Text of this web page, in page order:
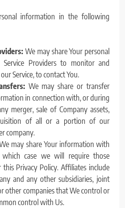
information in the following
We may share Your personal
Providers to monitor and
Service, to contact You.
We may share or transfer
in connection with, or during
merger, sale of Company assets,
of all or a portion of our
company.
may share Your information with
case we will require those
Privacy Policy. Affiliates include
and any other subsidiaries, joint
other companies that We control or
control with Us.